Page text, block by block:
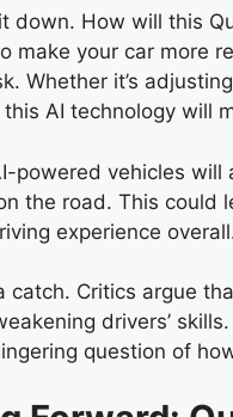
down. How will this
make your car more
Whether it’s
AI technology will
powered vehicles
the road. This could
experience
catch. Critics argue
drivers’
question of